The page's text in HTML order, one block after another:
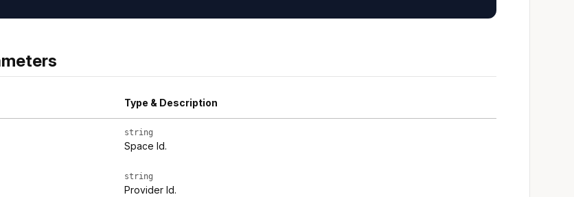
Type & Description
string
Space Id.
string
Provider Id.